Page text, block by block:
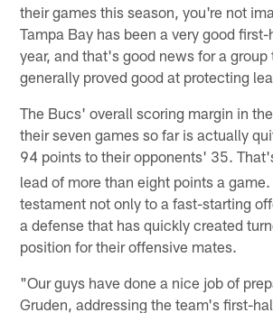
their games this season, you're not
Tampa Bay has been a very good
year, and that's good news for a group
generally proved good at protecting
The Bucs' overall scoring margin in
their seven games so far is actually
94 points to their opponents' 35.
lead of more than eight points a
testament not only to a fast-starting
a defense that has quickly created
position for their offensive mates.
"Our guys have done a nice job of
Gruden, addressing the team's first-